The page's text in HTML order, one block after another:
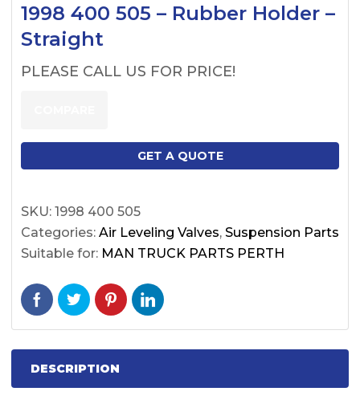
1998 400 505 – Rubber Holder –
Straight
PLEASE CALL US FOR PRICE!
GET A QUOTE
SKU: 1998 400 505
Categories: Air Leveling Valves, Suspension Parts
Suitable for: MAN TRUCK PARTS PERTH
DESCRIPTION